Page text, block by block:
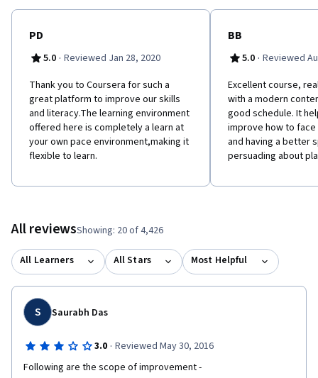
PD
5.0 · Reviewed Jan 28, 2020
Thank you to Coursera for such a
great platform to improve our skills
and literacy.The learning environment
offered here is completely a learn at
your own pace environment,making it
flexible to learn.
BB
5.0 · Reviewed
Excellent course,
with a modern
good schedule. It
improve how to
and having a better
persuading about
All reviewsShowing: 20 of 4,426
All Learners All Stars Most Helpful
S Saurabh Das
3.0 · Reviewed May 30, 2016
Following are the scope of improvement -